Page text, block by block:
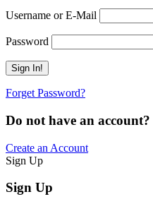
Username or E-Mail
Password
Forget Password?
Do not have an account?
Create an Account
Sign Up
Sign Up